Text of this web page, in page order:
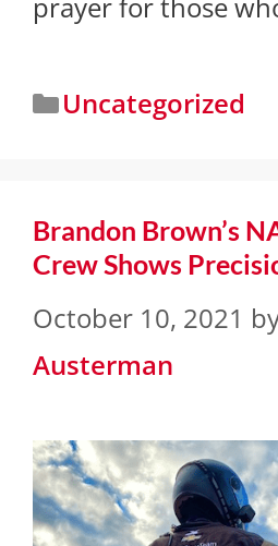
prayer for those
Uncategorized
Brandon Brown’s
Crew Shows
October 10, 2021
Austerman